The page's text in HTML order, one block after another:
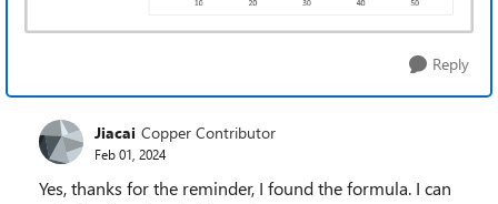
Reply
Jiacai Copper Contributor
Feb 01, 2024
Yes, thanks for the reminder, I found the formula. I can